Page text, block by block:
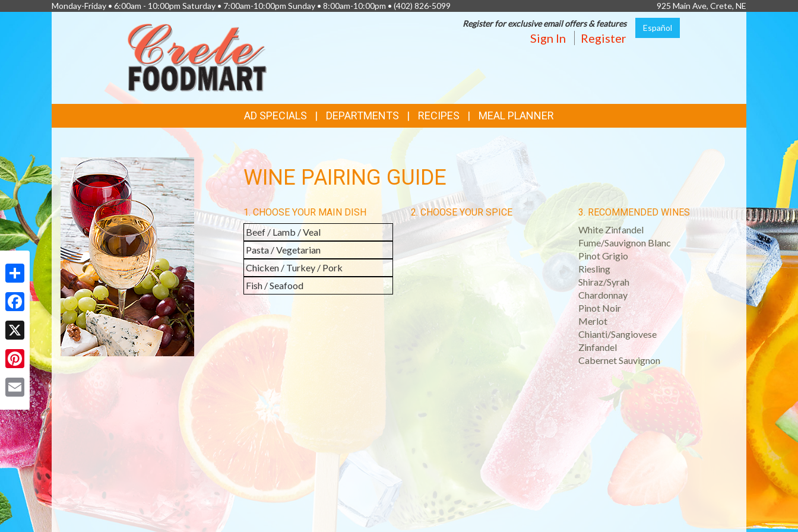
Share
Facebook
X
Pinterest
Monday-Friday • 6:00am - 10:00pm Saturday • 7:00am-10:00pm Sunday • 8:00am-10:00pm • (402) 826-5099 925 Main Ave, Crete, NE
Español
Register for exclusive email offers & features
Sign In Register
LINKS
AD SPECIALS DEPARTMENTS RECIPES MEAL PLANNER
WINE PAIRING GUIDE
1. CHOOSE YOUR MAIN DISH
Beef / Lamb / Veal
Pasta / Vegetarian
Chicken / Turkey / Pork
Fish / Seafood
2. CHOOSE YOUR SPICE
3. RECOMMENDED WINES
White Zinfandel
Fume/Sauvignon Blanc
Pinot Grigio
Riesling
Shiraz/Syrah
Chardonnay
Pinot Noir
Merlot
Chianti/Sangiovese
Zinfandel
Cabernet Sauvignon